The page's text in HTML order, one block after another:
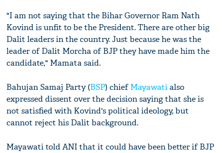
"I am not saying that the Bihar Governor Ram Nath
Kovind is unfit to be the President. There are other big
Dalit leaders in the country. Just because he was the
leader of Dalit Morcha of BJP they have made him the
candidate," Mamata said.
Bahujan Samaj Party (BSP) chiefMayawatialso
expressed dissent over the decision saying that she is
not satisfied with Kovind's political ideology, but
cannot reject his Dalit background.
Mayawati told ANI that it could have been better if BJP